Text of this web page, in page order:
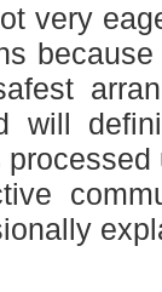
very
will